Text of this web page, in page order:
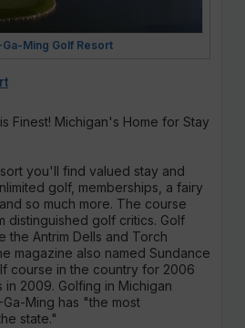
Ming Golf Resort
Finest! Michigan's Home for Stay
you'll find valued stay and
golf, memberships, a fairy
so much more. The course
distinguished golf critics. Golf
the Antrim Dells and Torch
magazine also named Sundance
course in the country for 2006
in 2009. Golfing in Michigan
Ming has "the most
state."